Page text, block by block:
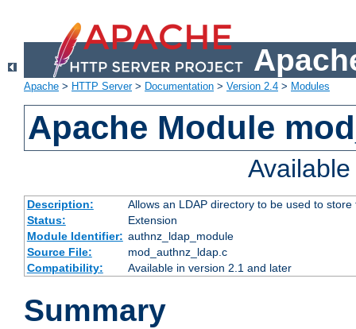
Apache > HTTP Server> Documentation > Version 2.4 > Modules
Apache Module
Description:
Allows an LDAP directory to be used to
Status:
Extension
Module Identifier: authnz_ldap_module
Source File:
mod_authnz_ldap.c
Compatibility:
Available in version 2.1 and later
Summary